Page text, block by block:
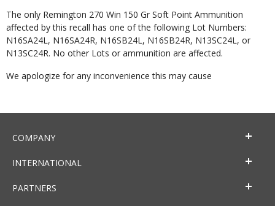
The only Remington 270 Win 150 Gr Soft Point Ammunition
affected by this recall has one of the following Lot Numbers:
N16SA24L, N16SA24R, N16SB24L, N16SB24R, N13SC24L, or
N13SC24R. No other Lots or ammunition are affected.
We apologize for any inconvenience this may cause
COMPANY
INTERNATIONAL
PARTNERS